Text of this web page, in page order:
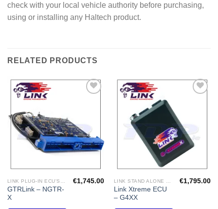
check with your local vehicle authority before purchasing,
using or installing any Haltech product.
RELATED PRODUCTS
GTRLink – NGTR-
X
€1,745.00
Link Xtreme ECU
– G4XX
€1,795.00